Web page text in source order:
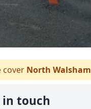
cover North Walsham
in touch